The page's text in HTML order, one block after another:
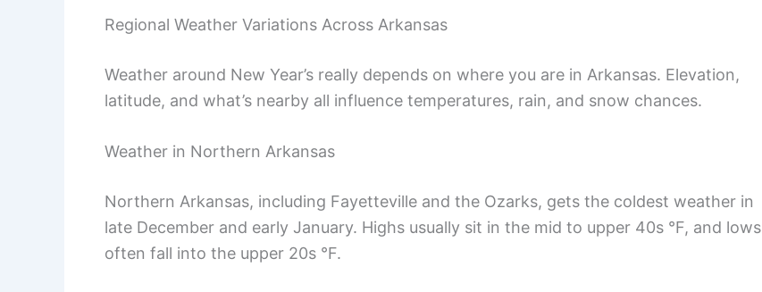
Regional Weather Variations Across Arkansas
Weather around New Year’s really depends on where you are in Arkansas. Elevation,
latitude, and what’s nearby all influence temperatures, rain, and snow chances.
Weather in Northern Arkansas
Northern Arkansas, including Fayetteville and the Ozarks, gets the coldest weather in
late December and early January. Highs usually sit in the mid to upper 40s °F, and lows
often fall into the upper 20s °F.